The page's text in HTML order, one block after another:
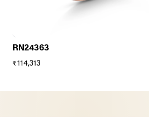
RN24363
₹114,313